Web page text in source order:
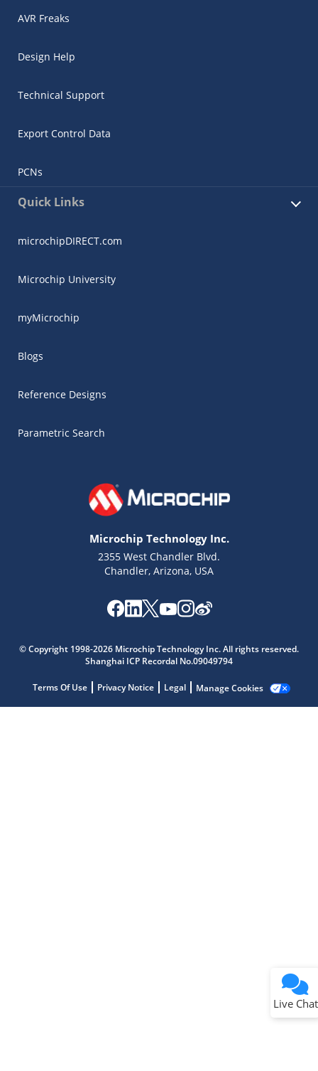
AVR Freaks
Design Help
Technical Support
Export Control Data
PCNs
Quick Links
microchipDIRECT.com
Microchip University
myMicrochip
Blogs
Reference Designs
Parametric Search
Microchip Technology Inc.
2355 West Chandler Blvd.
Chandler, Arizona, USA
© Copyright 1998-2026 Microchip Technology Inc. All rights reserved.
Shanghai ICP Recordal No.09049794
Terms Of Use Privacy Notice Legal Manage Cookies
Live Chat
Microchip Chatbot